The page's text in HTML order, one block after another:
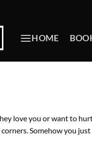
HOME
love you or want to
Somehow you